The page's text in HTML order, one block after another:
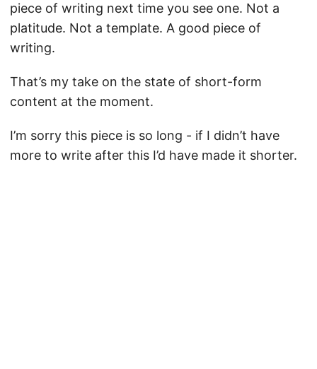
piece of writing next time you see one. Not a
platitude. Not a template. A good piece of
writing.
That’s my take on the state of short-form
content at the moment.
I’m sorry this piece is so long - if I didn’t have
more to write after this I’d have made it shorter.